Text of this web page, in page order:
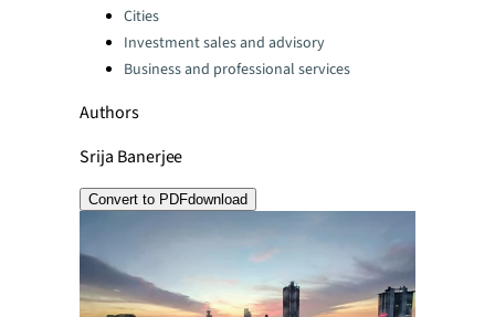
Categories:
Cities
Investment sales and advisory
Business and professional services
Authors
Srija Banerjee
Convert to PDFdownload